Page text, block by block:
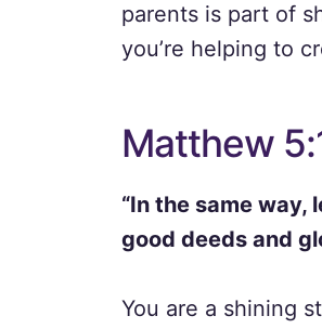
parents is part of
you’re helping to
Matthew
“In the same
good deeds and
You are a shining